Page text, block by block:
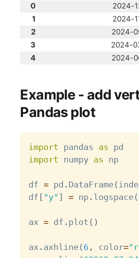
0
2024-
1
2024-
2
2024-
3
2024-
4
2024-
Example - add
Pandas plot
import pandas as
import numpy as np
df = pd . DataFrame(
df [ "y" ] = np . logspace(
ax = df . plot ( )
ax . axhline( 6 , color=